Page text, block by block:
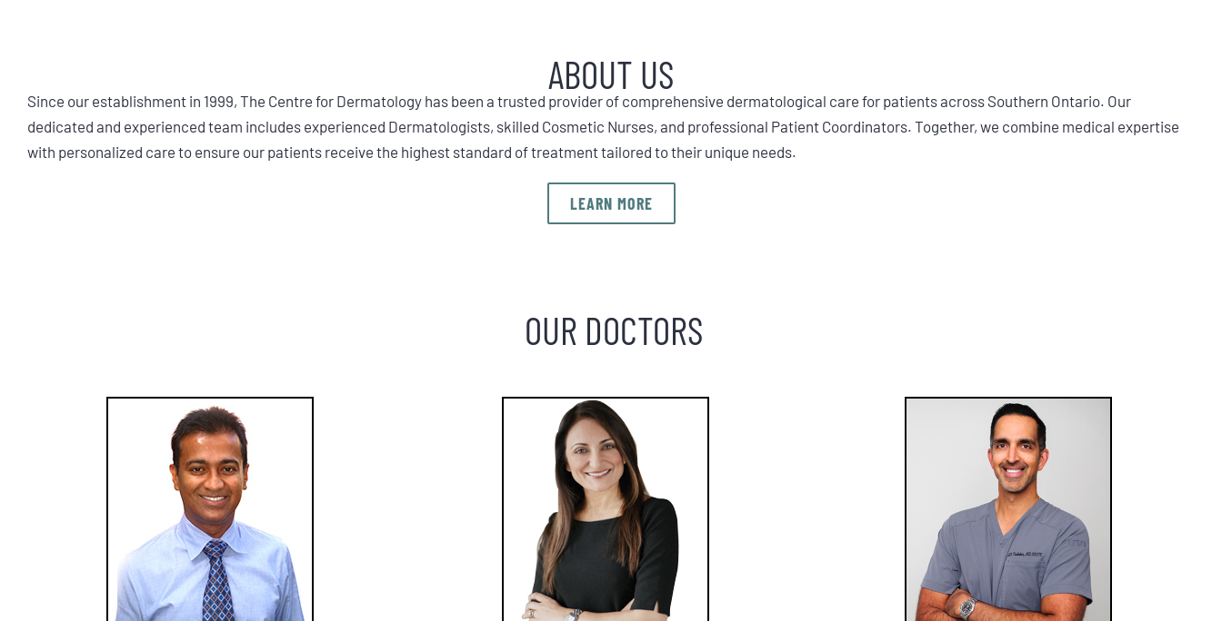
ABOUT US
Since our establishment in 1999, The Centre for Dermatology has been a trusted provider of comprehensive dermatological care for patients across Southern Ontario. Our
dedicated and experienced team includes experienced Dermatologists, skilled Cosmetic Nurses, and professional Patient Coordinators. Together, we combine medical expertise
with personalized care to ensure our patients receive the highest standard of treatment tailored to their unique needs.
LEARN MORE
OUR DOCTORS